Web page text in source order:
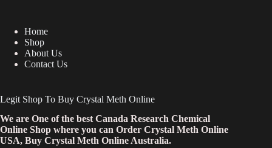
Home
Shop
About Us
Contact Us
Legit Shop To Buy Crystal Meth Online
We are One of the best Canada Research Chemical
Online Shop where you can Order Crystal Meth Online
USA, Buy Crystal Meth Online Australia.